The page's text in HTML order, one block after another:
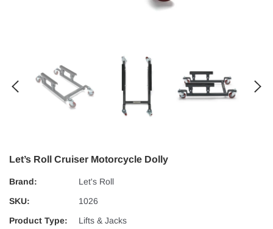
Let’s Roll Cruiser Motorcycle Dolly
Brand:
Let's Roll
SKU:
1026
Product Type:
Lifts & Jacks